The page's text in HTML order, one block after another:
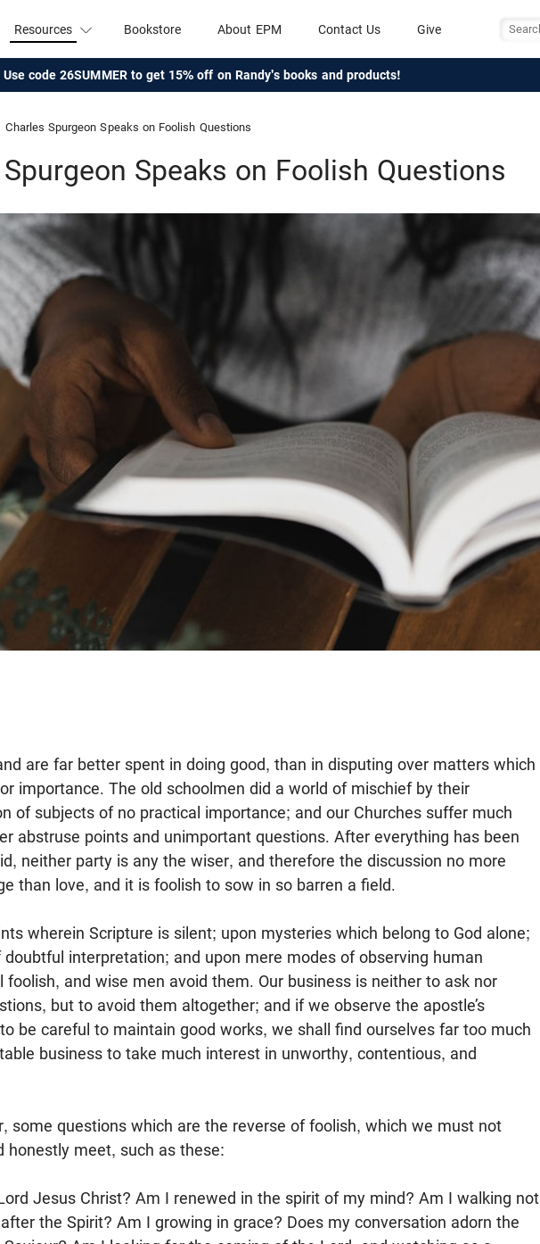
Resources Bookstore About EPM Contact Us Give
Use code 26SUMMER to get 15% off on Randy's books and products!
Charles Spurgeon Speaks on Foolish Questions
Speaks on Foolish Questions
are far better spent in doing good, than in disputing over matters which
importance. The old schoolmen did a world of mischief by their
of subjects of no practical importance; and our Churches suffer much
abstruse points and unimportant questions. After everything has been
neither party is any the wiser, and therefore the discussion no more
than love, and it is foolish to sow in so barren a field.
wherein Scripture is silent; upon mysteries which belong to God alone;
doubtful interpretation; and upon mere modes of observing human
foolish, and wise men avoid them. Our business is neither to ask nor
but to avoid them altogether; and if we observe the apostle’s
be careful to maintain good works, we shall find ourselves far too much
business to take much interest in unworthy, contentious, and
some questions which are the reverse of foolish, which we must not
honestly meet, such as these:
Jesus Christ? Am I renewed in the spirit of my mind? Am I walking not
the Spirit? Am I growing in grace? Does my conversation adorn the